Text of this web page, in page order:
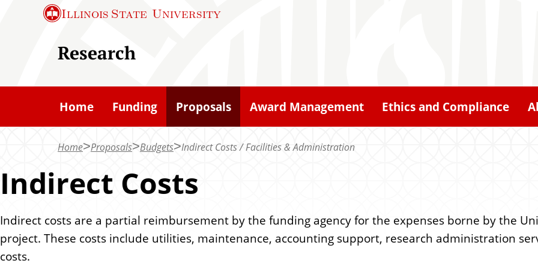
n
n
t
e
Illinois State University
Research
Home Funding Proposals Award Management Ethics and Compliance
Home Proposals Budgets Indirect Costs / Facilities & Administration
Indirect Costs
Indirect costs are a partial reimbursement by the funding agency for the expenses borne by the
project. These costs include utilities, maintenance, accounting support, research administration
costs.